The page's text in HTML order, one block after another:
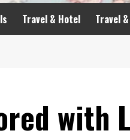
Travel & Hotel Travel
with